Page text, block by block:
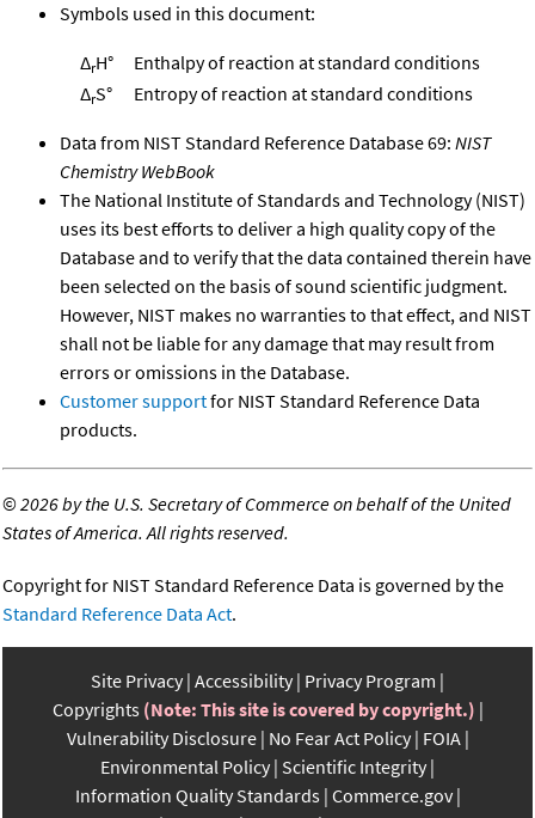
Symbols used in this document:
ΔrH°
Enthalpy of reaction at standard conditions
ΔrS° Entropy of reaction at standard conditions
Data from NIST Standard Reference Database 69: NIST
Chemistry WebBook
The National Institute of Standards and Technology (NIST)
uses its best efforts to deliver a high quality copy of the
Database and to verify that the data contained therein have
been selected on the basis of sound scientific judgment.
However, NIST makes no warranties to that effect, and NIST
shall not be liable for any damage that may result from
errors or omissions in the Database.
Customer supportfor NIST Standard Reference Data
products.
©2026 by the U.S. Secretary of Commerce on behalf of the United
States of America. All rights reserved.
Copyright for NIST Standard Reference Data is governed by the
Standard Reference Data Act.
Site Privacy Accessibility Privacy Program
Copyrights (Note: This site is covered by copyright.)
Vulnerability Disclosure No Fear Act Policy FOIA
Environmental Policy Scientific Integrity
Information Quality Standards Commerce.gov